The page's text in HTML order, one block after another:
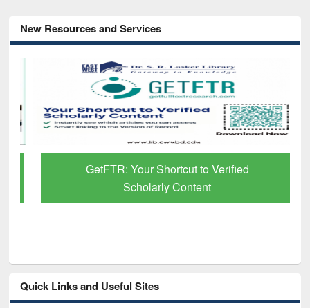
New Resources and Services
GetFTR: Your Shortcut to Verified
Scholarly Content
Quick Links and Useful Sites